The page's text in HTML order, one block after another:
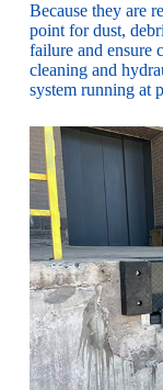
Because they are
point for dust,
failure and ensure
cleaning and
system running at